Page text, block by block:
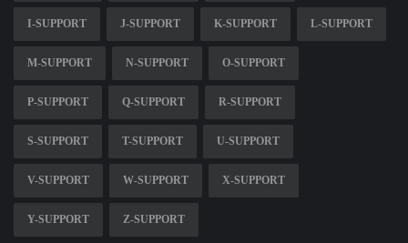
I-SUPPORT J-SUPPORT K-SUPPORT L-SUPPORT
M-SUPPORT N-SUPPORT O-SUPPORT
P-SUPPORT Q-SUPPORT R-SUPPORT
S-SUPPORT T-SUPPORT U-SUPPORT
V-SUPPORT W-SUPPORT X-SUPPORT
Y-SUPPORT Z-SUPPORT